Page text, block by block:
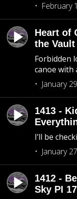
February
Heart of
the Vault
Forbidden
canoe with
January
1413 -
I’ll be
January
1412 -
Sky PI 17